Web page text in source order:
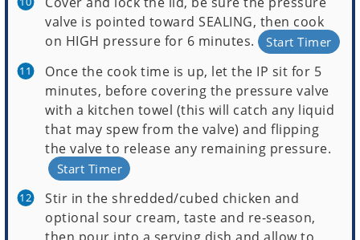
valve is pointed toward SEALING, then cook
on HIGH pressure for 6 minutes.
Start Timer
Once the cook time is up, let the IP sit for 5
minutes, before covering the pressure valve
with a kitchen towel (this will catch any liquid
that may spew from the valve) and flipping
the valve to release any remaining pressure.
Start Timer
Stir in the shredded/cubed chicken and
optional sour cream, taste and re-season,